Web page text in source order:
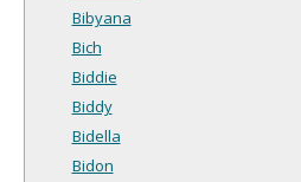
Bibyana
Bich
Biddie
Biddy
Bidella
Bidon